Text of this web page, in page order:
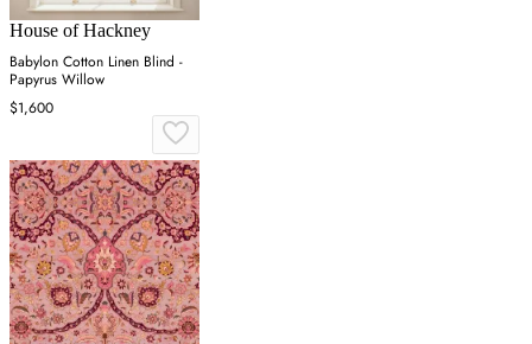
House of Hackney
Babylon Cotton Linen Blind -
Papyrus Willow
$1,600